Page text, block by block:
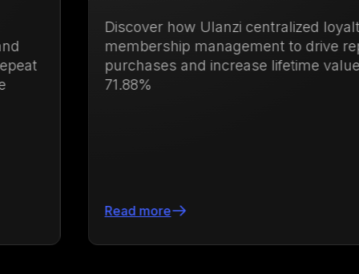
Discover how Ulanzi centralized loyalty and
membership management to drive repeat
purchases and increase lifetime value by